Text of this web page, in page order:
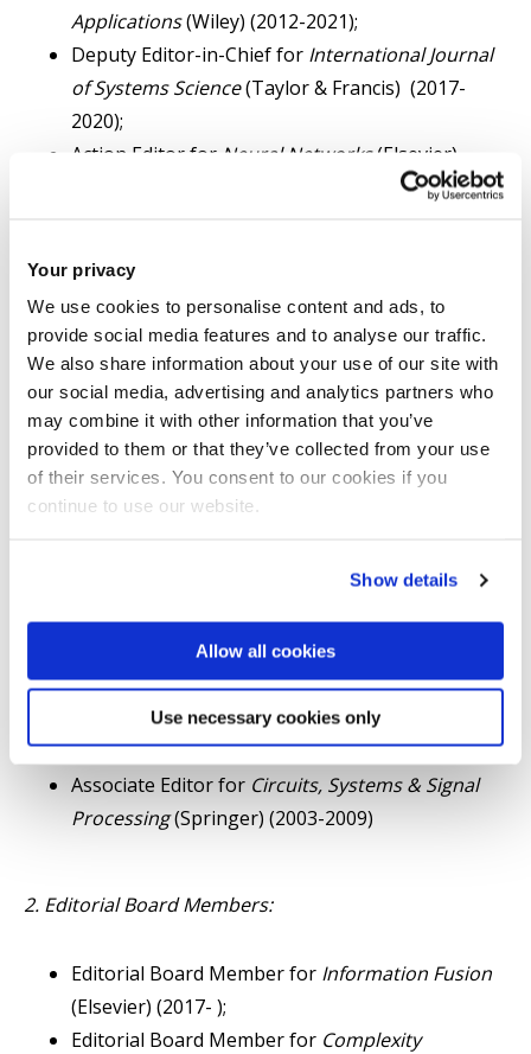
Your privacy
We use cookies to personalise content and ads, to
provide social media features and to analyse our traffic.
We also share information about your use of our site with
our social media, advertising and analytics partners who
may combine it with other information that you’ve
provided to them or that they’ve collected from your use
of their services. You consent to our cookies if you
continue to use our website.
Show details
Allow all cookies
Use necessary cookies only
Applications(Wiley) (2012-2021);
Deputy Editor-in-Chief for International Journal
of Systems Science(Taylor & Francis) (2017-
2020);
Action Editor for Neural Networks(Elsevier)
Subject Editor for
Institute(Elsevier) (2015-2016);
Associate Editor for
IEEE Transactions on
Automatic Control(2008-2013);
Associate Editor forIEEE Transactions on
Control Systems Technology(2005-2013);
Associate Editor forIEEE Transactions on Neural
Networks (2007- 2012);
Systems, Man, and Cybernetics - Part C(2004-
2012);
Associate Editor forIEEE Transactions on Signal
Processing(2003-2007);
Associate Editor forAsian Journal of Control
(Wiley) (2009-2016 );
Associate Editor for Circuits, Systems & Signal
Processing(Springer) (2003-2009)
2. Editorial Board Members:
Editorial Board Member for Information Fusion
(Elsevier) (2017- );
Editorial Board Member for Complexity